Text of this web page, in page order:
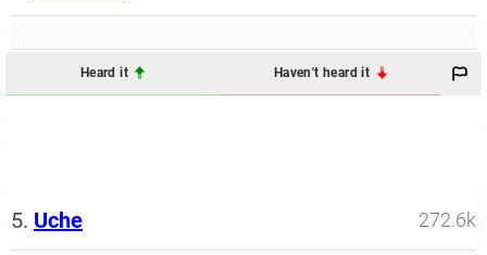
Heard it Haven't heard it
5. Uche 272.6k